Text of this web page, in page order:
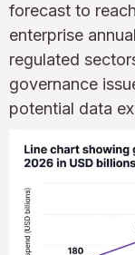
forecast to
enterprise
regulated
governance
potential data